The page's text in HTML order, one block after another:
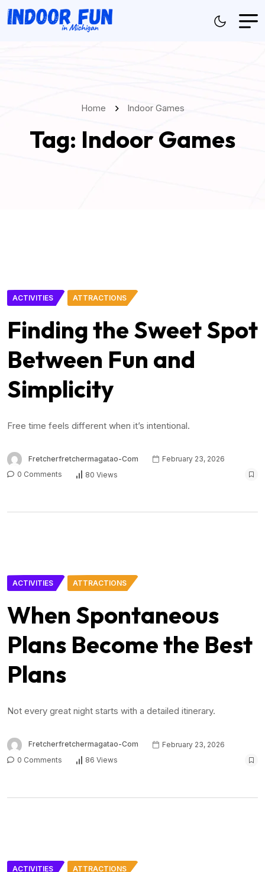
Home Indoor Games
Tag: Indoor Games
ACTIVITIES ATTRACTIONS
Finding the Sweet Spot
Between Fun and
Simplicity
Free time feels different when it’s intentional.
Fretcherfretchermagatao-Com
February 23, 2026
0 Comments
80 Views
ACTIVITIES ATTRACTIONS
When Spontaneous
Plans Become the Best
Plans
Not every great night starts with a detailed itinerary.
Fretcherfretchermagatao-Com
February 23, 2026
0 Comments
86 Views
ACTIVITIES ATTRACTIONS